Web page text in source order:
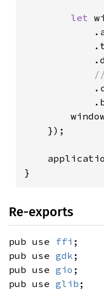
let
    });
}
Re-exports
pub use ffi ;
pub use gdk ;
pub use gio ;
pub use glib ;